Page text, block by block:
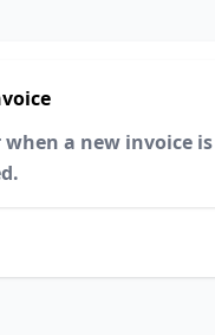
when a new invoice is